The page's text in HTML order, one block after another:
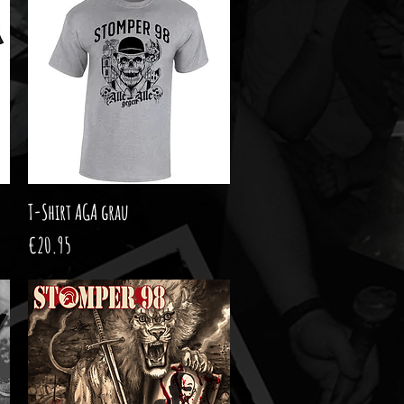
Quick View
T-Shirt AGA grau
Price
€20.95